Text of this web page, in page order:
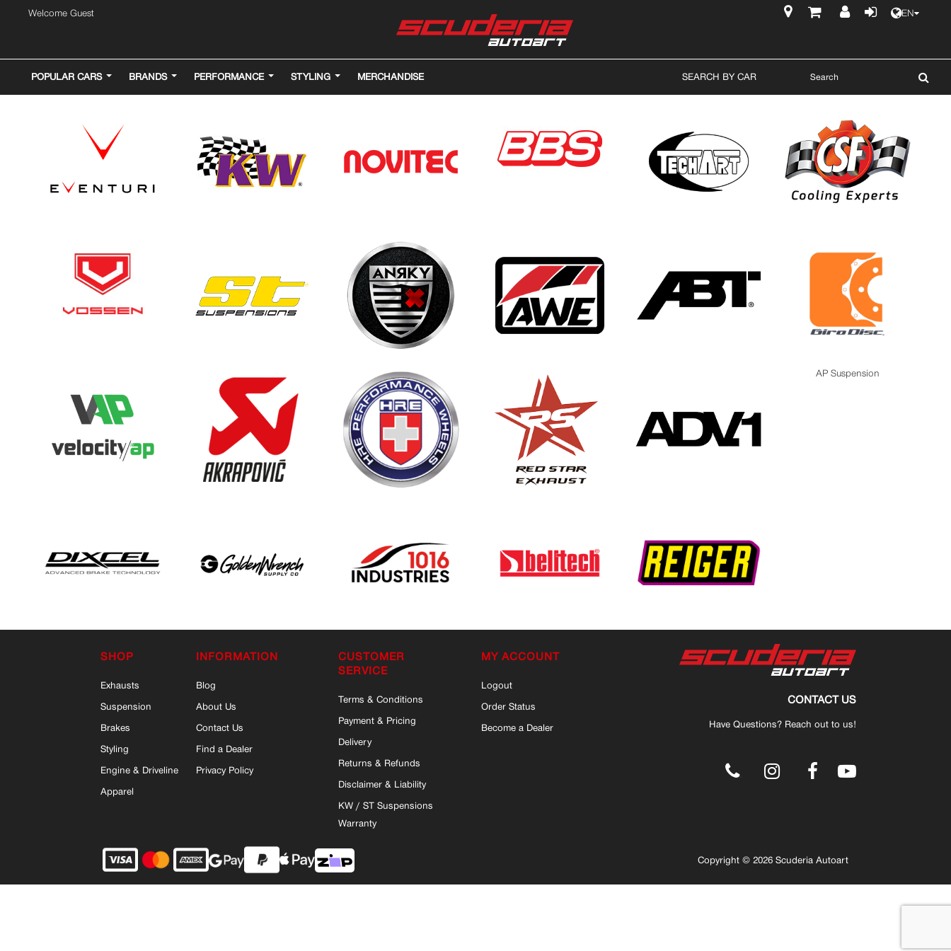
Welcome Guest
EN
POPULAR CARS BRANDS PERFORMANCE STYLING MERCHANDISE SEARCH BY CAR
AP Suspension
SHOP
Exhausts
Suspension
Brakes
Styling
Engine & Driveline
Apparel
INFORMATION
Blog
About Us
Contact Us
Find a Dealer
Privacy Policy
CUSTOMER
SERVICE
Terms & Conditions
Payment & Pricing
Delivery
Returns & Refunds
Disclaimer & Liability
KW / ST Suspensions
Warranty
MY ACCOUNT
Logout
Order Status
Become a Dealer
CONTACT US
Have Questions? Reach out to us!
.
Copyright © 2026 Scuderia Autoart